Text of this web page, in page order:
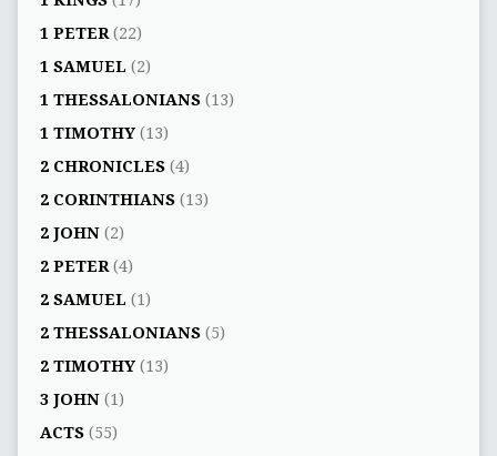
1 PETER(22)
1 SAMUEL (2)
1 THESSALONIANS(13)
1 TIMOTHY(13)
2 CHRONICLES(4)
2 CORINTHIANS(13)
2 JOHN(2)
2 PETER(4)
2 SAMUEL (1)
2 THESSALONIANS(5)
2 TIMOTHY(13)
3 JOHN(1)
ACTS(55)